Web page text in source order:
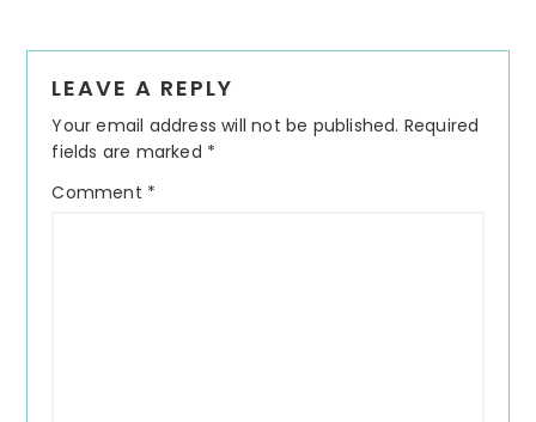
Interactions
LEAVE A REPLY
Your email address will not be published. Required
fields are marked *
Comment *